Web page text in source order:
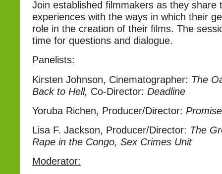
Join established filmmakers as they share
experiences with the ways in which their
role in the creation of their films. The
time for questions and dialogue.
Panelists:
Kirsten Johnson, Cinematographer: The
Back to Hell, Co-Director: Deadline
Yoruba Richen, Producer/Director:
Lisa F. Jackson, Producer/Director: The
Rape in the Congo, Sex Crimes Unit
Moderator: